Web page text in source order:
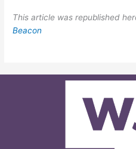
This article was republished
Beacon